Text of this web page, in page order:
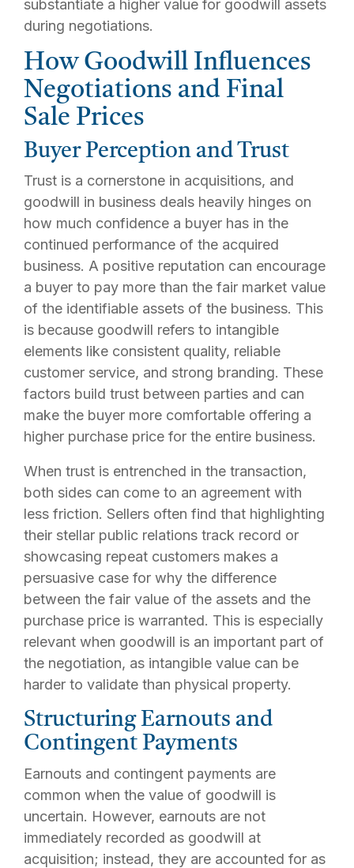
substantiate a higher value for goodwill assets
during negotiations.
How Goodwill Influences
Negotiations and Final
Sale Prices
Buyer Perception and Trust
Trust is a cornerstone in acquisitions, and
goodwill in business deals heavily hinges on
how much confidence a buyer has in the
continued performance of the acquired
business. A positive reputation can encourage
a buyer to pay more than the fair market value
of the identifiable assets of the business. This
is because goodwill refers to intangible
elements like consistent quality, reliable
customer service, and strong branding. These
factors build trust between parties and can
make the buyer more comfortable offering a
higher purchase price for the entire business.
When trust is entrenched in the transaction,
both sides can come to an agreement with
less friction. Sellers often find that highlighting
their stellar public relations track record or
showcasing repeat customers makes a
persuasive case for why the difference
between the fair value of the assets and the
purchase price is warranted. This is especially
relevant when goodwill is an important part of
the negotiation, as intangible value can be
harder to validate than physical property.
Structuring Earnouts and
Contingent Payments
Earnouts and contingent payments are
common when the value of goodwill is
uncertain. However, earnouts are not
immediately recorded as goodwill at
acquisition; instead, they are accounted for as